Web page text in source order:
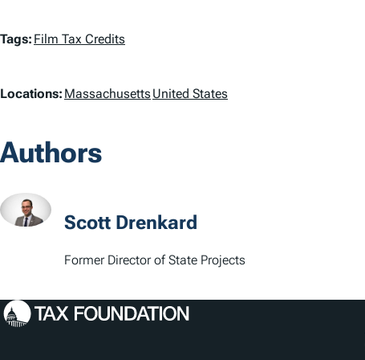
T
g
s
Tags: Film Tax Credits
L
c
a
t
n
Locations: MassachusettsUnited States
Authors
Scott Drenkard
Former Director of State Projects